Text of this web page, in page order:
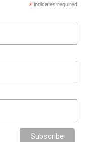
*indicates required